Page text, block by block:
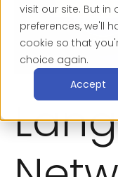
visit our site. But
preferences, we'll
cookie so that
choice again.
Accept